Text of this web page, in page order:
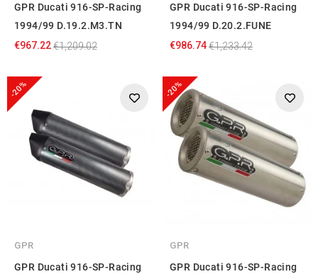
GPR Ducati 916-SP-Racing
1994/99 D.19.2.M3.TN
€967.22€1,209.02
GPR Ducati 916-SP-Racing
1994/99 D.20.2.FUNE
€986.74€1,233.42
-20%
GPR
GPR Ducati 916-SP-Racing
-20%
GPR
GPR Ducati 916-SP-Racing